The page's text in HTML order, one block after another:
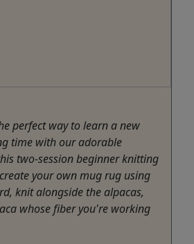
perfect way to learn a new
time with our adorable
two-session beginner knitting
your own mug rug using
knit alongside the alpacas,
whose fiber you're working